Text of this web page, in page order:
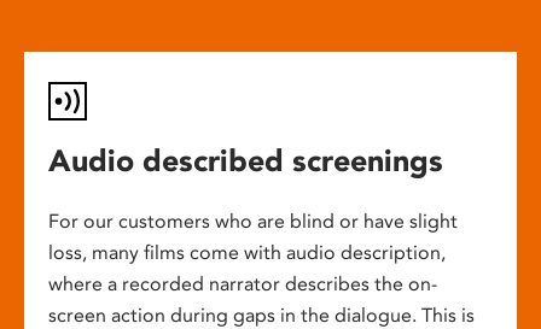
Audio described screenings
For our customers who are blind or have slight
loss, many films come with audio description,
where a recorded narrator describes the on-
screen action during gaps in the dialogue. This is